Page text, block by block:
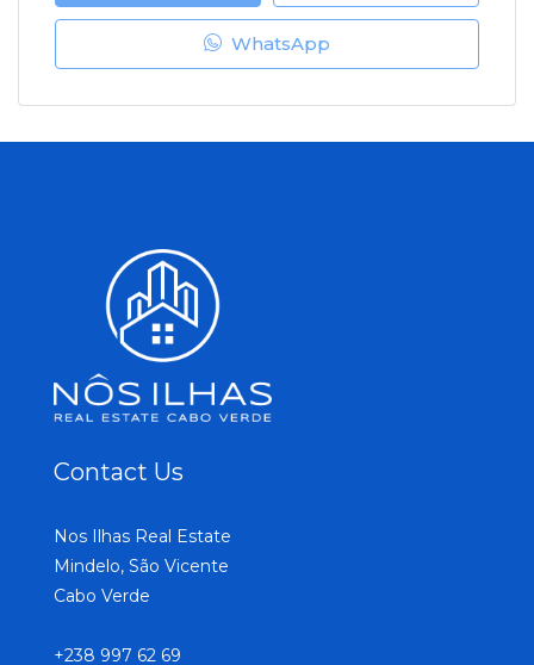
WhatsApp
Contact Us
Nos Ilhas Real Estate
Mindelo, São Vicente
Cabo Verde
+238 997 62 69